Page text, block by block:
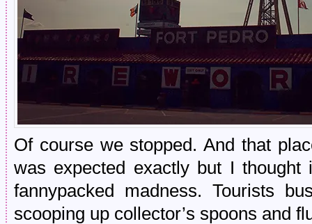
Of course we stopped. And that
was expected exactly but I
fannypacked madness. Tourists
scooping up collector’s spoons and